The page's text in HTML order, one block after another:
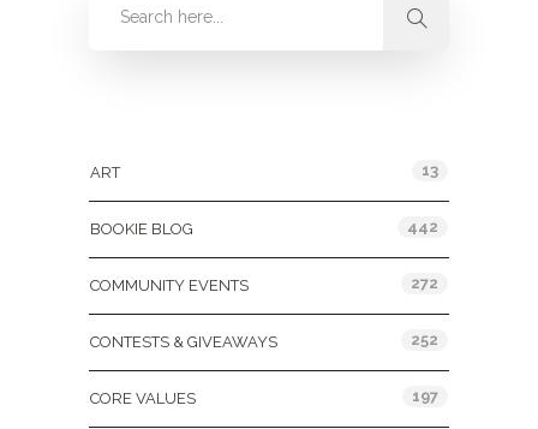
ART 13
BOOKIE BLOG 442
COMMUNITY EVENTS 272
CONTESTS & GIVEAWAYS 252
CORE VALUES 197